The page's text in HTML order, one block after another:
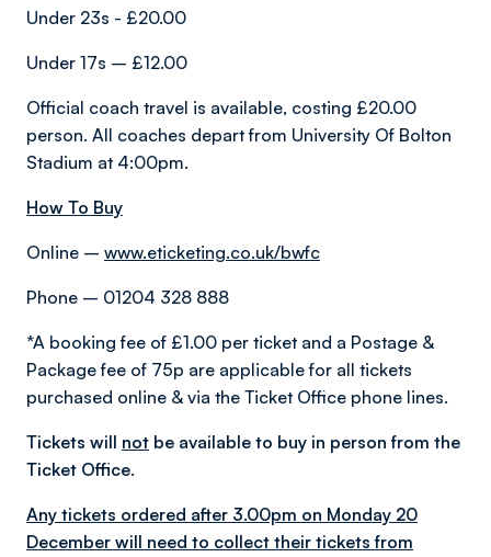
Under 23s - £20.00
Under 17s – £12.00
Official coach travel is available, costing £20.00
person. All coaches depart from University Of Bolton
Stadium at 4:00pm.
How To Buy
Online – www.eticketing.co.uk/bwfc
Phone – 01204 328 888
*A booking fee of £1.00 per ticket and a Postage &
Package fee of 75p are applicable for all tickets
purchased online & via the Ticket Office phone lines.
Tickets will not be available to buy in person from the
Ticket Office.
Any tickets ordered after 3.00pm on Monday 20
December will need to collect their tickets from